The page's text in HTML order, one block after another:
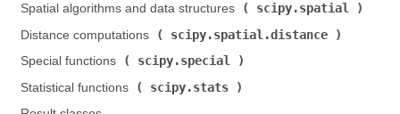
Spatial algorithms and data structures (
scipy.spatial
Distance computations (
scipy.spatial.distance
Special functions (
scipy.special
Statistical functions (
scipy.stats